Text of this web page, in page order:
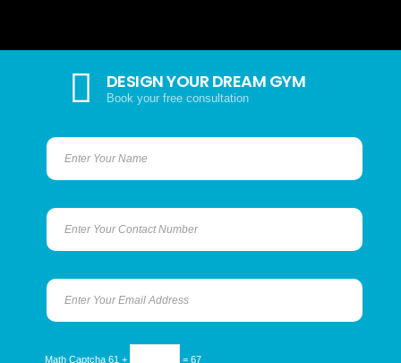
DESIGN YOUR DREAM GYM
Book your free consultation
Math Captcha 61 + = 67